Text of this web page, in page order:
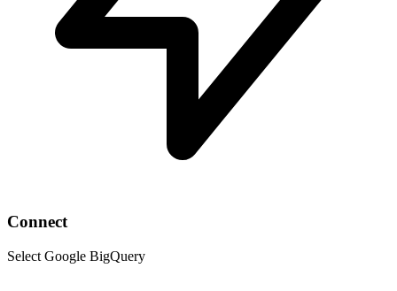
Connect
Select Google BigQuery